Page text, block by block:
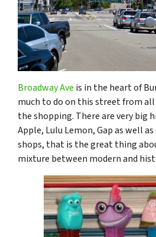
Broadway Ave is in the heart of
much to do on this street from
the shopping. There are very big
Apple, Lulu Lemon, Gap as well
shops, that is the great thing
mixture between modern and